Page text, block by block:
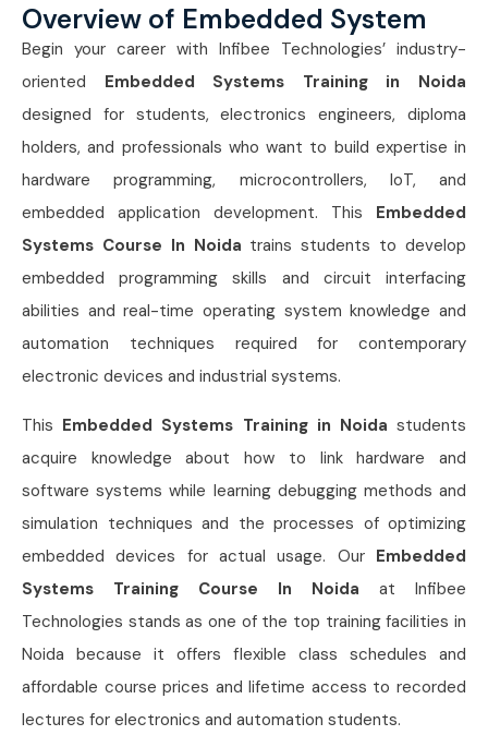
Overview of Embedded System
Begin your career with Infibee Technologies’ industry-
oriented Embedded Systems Training in Noida
designed for students, electronics engineers, diploma
holders, and professionals who want to build expertise in
hardware programming, microcontrollers, IoT, and
embedded application development. This Embedded
Systems Course In Noida trains students to develop
embedded programming skills and circuit interfacing
abilities and real-time operating system knowledge and
automation techniques required for contemporary
electronic devices and industrial systems.
This Embedded Systems Training in Noida students
acquire knowledge about how to link hardware and
software systems while learning debugging methods and
simulation techniques and the processes of optimizing
embedded devices for actual usage. Our Embedded
Systems Training Course In Noida at Infibee
Technologies stands as one of the top training facilities in
Noida because it offers flexible class schedules and
affordable course prices and lifetime access to recorded
lectures for electronics and automation students.